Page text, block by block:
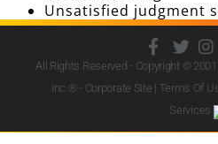
Unsatisfied judgment
All Rights Reserved - Copyright ©
Inc.® - Corporate Site | Terms Of
Services